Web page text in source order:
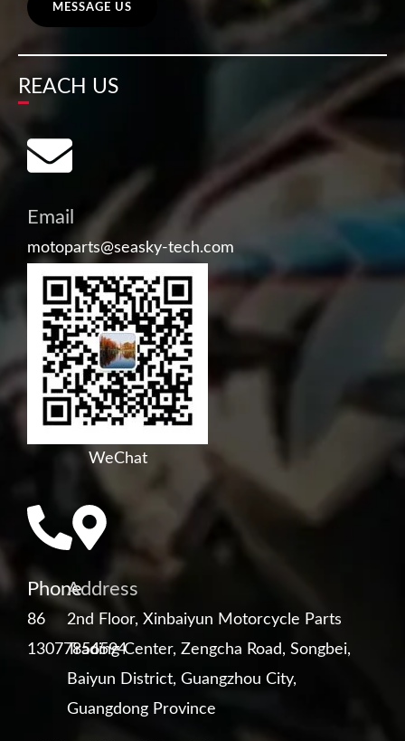
MESSAGE US
REACH US
Email
motoparts@seasky-tech.com
WeChat
Phone
86
13077856594
Address
2nd Floor, Xinbaiyun Motorcycle Parts
Trading Center, Zengcha Road, Songbei,
Baiyun District, Guangzhou City,
Guangdong Province